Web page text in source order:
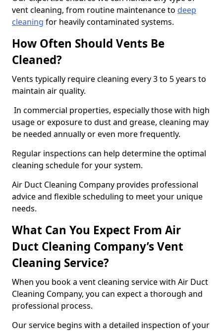
vent cleaning, from routine maintenance to deep
cleaning for heavily contaminated systems.
How Often Should Vents Be
Cleaned?
Vents typically require cleaning every 3 to 5 years to
maintain air quality.
In commercial properties, especially those with high
usage or exposure to dust and grease, cleaning may
be needed annually or even more frequently.
Regular inspections can help determine the optimal
cleaning schedule for your system.
Air Duct Cleaning Company provides professional
advice and flexible scheduling to meet your unique
needs.
What Can You Expect From Air
Duct Cleaning Company’s Vent
Cleaning Service?
When you book a vent cleaning service with Air Duct
Cleaning Company, you can expect a thorough and
professional process.
Our service begins with a detailed inspection of your